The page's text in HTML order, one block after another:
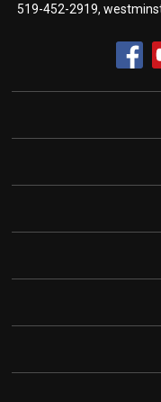
519-452-2919,